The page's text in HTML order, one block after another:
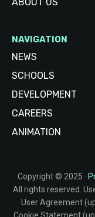
NAVIGATION
NEWS
SCHOOLS
DEVELOPMENT
CAREERS
ANIMATION
Copyright © 2025 ·
All rights reserved.
User Agreement